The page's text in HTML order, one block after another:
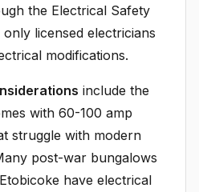
the Electrical Safety
licensed electricians
modifications.
include the
with 60-100 amp
struggle with modern
post-war bungalows
have electrical